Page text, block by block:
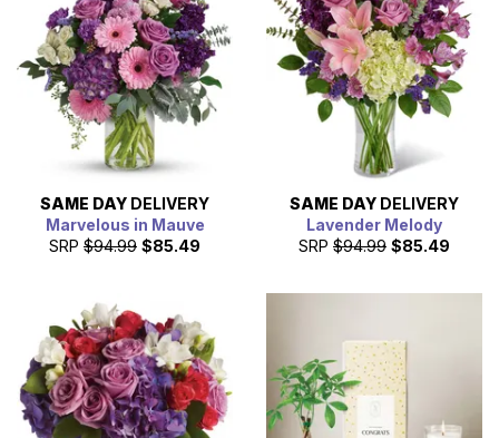
SAME DAY DELIVERY
Marvelous in Mauve
SRP $94.99 $85.49
SAME DAY DELIVERY
Lavender Melody
SRP $94.99 $85.49